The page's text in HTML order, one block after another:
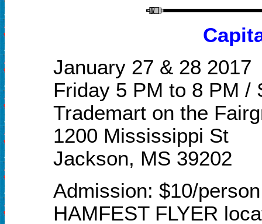
January 27 & 28 2017
Friday 5 PM to 8 PM /
Trademart on the
1200 Mississippi St
Jackson, MS 39202
Admission: $10/
HAMFEST FLYER